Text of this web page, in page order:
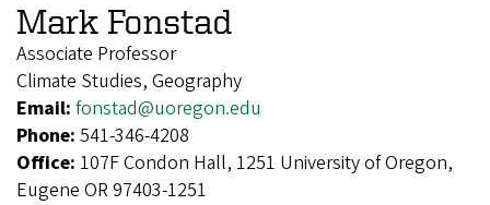
Mark Fonstad
Associate Professor
Climate Studies, Geography
Email: fonstad@uoregon.edu
Phone: 541-346-4208
Office: 107F Condon Hall, 1251 University of Oregon,
Eugene OR 97403-1251